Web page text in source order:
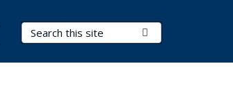
Search Terms